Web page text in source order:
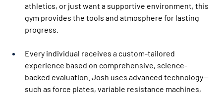
athletics, or just want a supportive environment, this
gym provides the tools and atmosphere for lasting
progress.
Every individual receives a custom-tailored
experience based on comprehensive, science-
backed evaluation. Josh uses advanced technology—
such as force plates, variable resistance machines,